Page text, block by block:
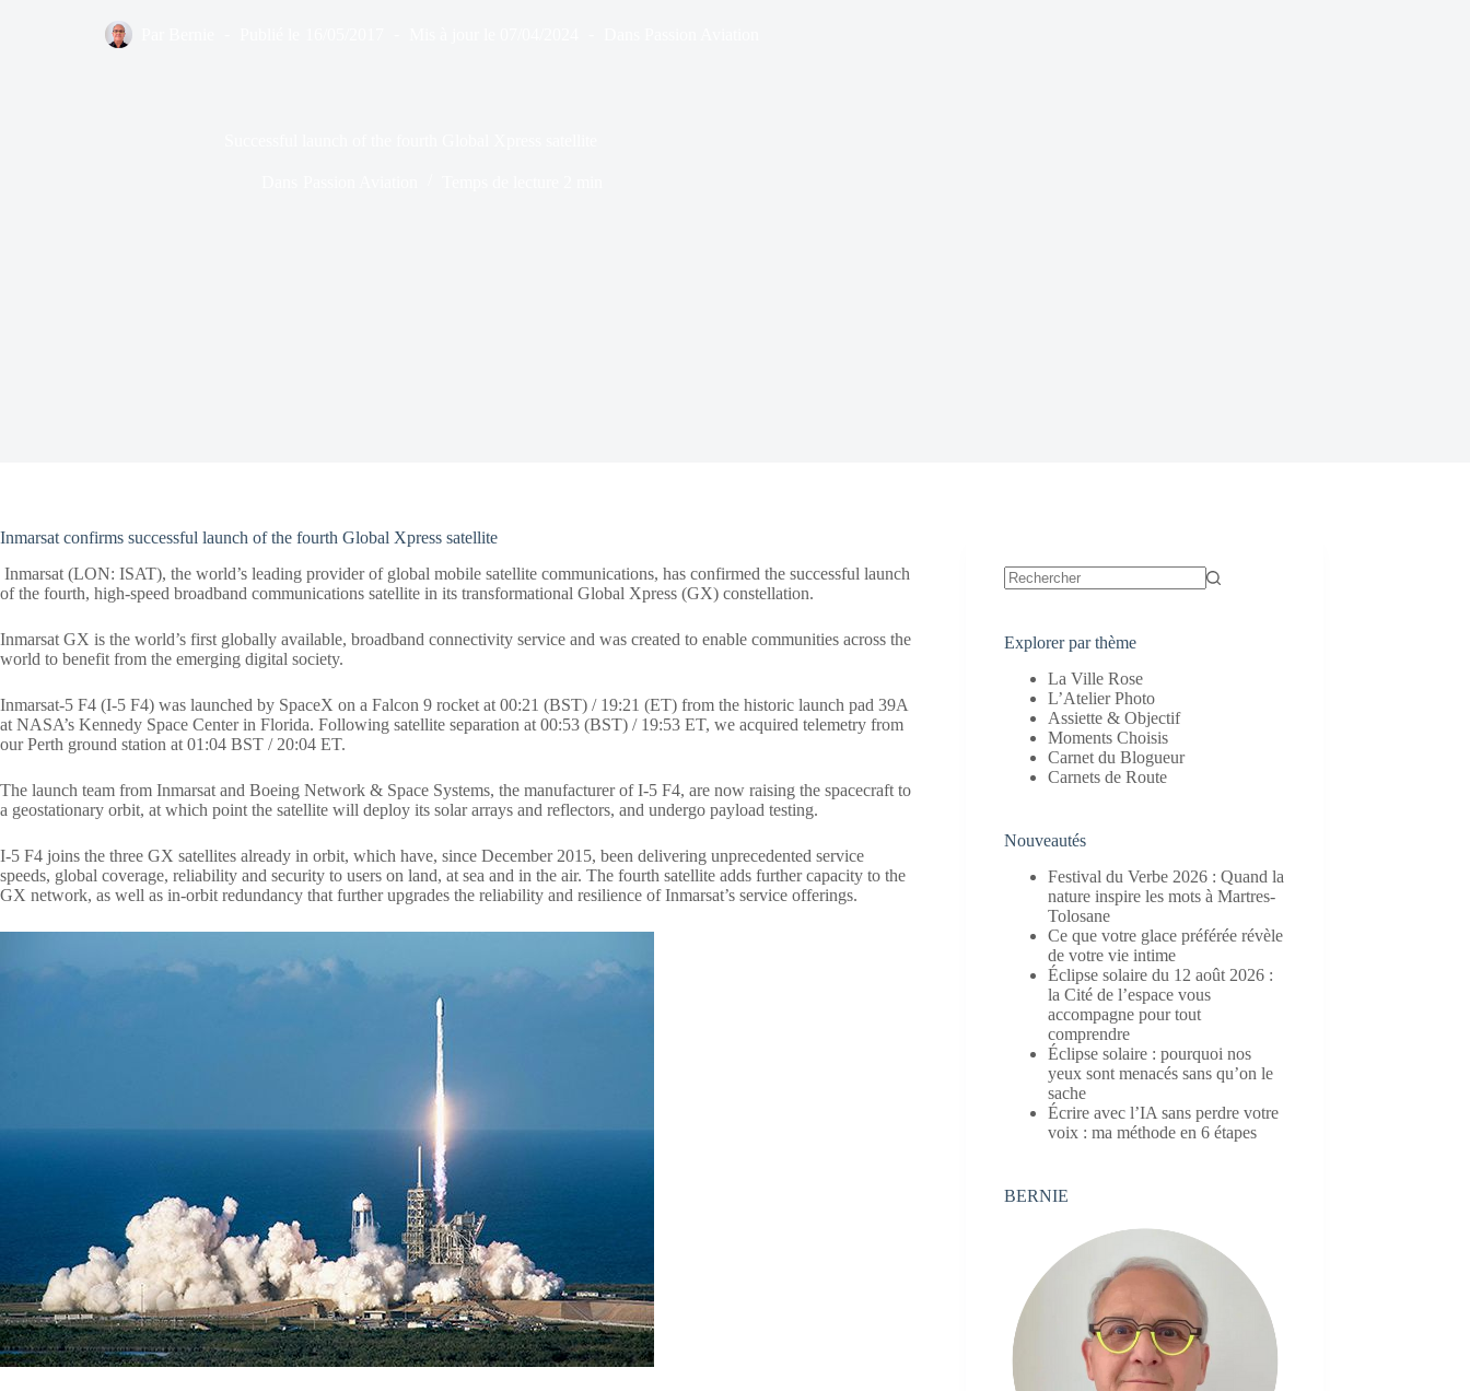
Inmarsat confirms successful launch of the fourth Global Xpress satellite
Inmarsat (LON: ISAT), the world’s leading provider of global mobile satellite communications, has confirmed the successful launch
of the fourth, high-speed broadband communications satellite in its transformational Global Xpress (GX) constellation.
Inmarsat GX is the world’s first globally available, broadband connectivity service and was created to enable communities across the
world to benefit from the emerging digital society.
Inmarsat-5 F4 (I-5 F4) was launched by SpaceX on a Falcon 9 rocket at 00:21 (BST) / 19:21 (ET) from the historic launch pad 39A
at NASA’s Kennedy Space Center in Florida. Following satellite separation at 00:53 (BST) / 19:53 ET, we acquired telemetry from
our Perth ground station at 01:04 BST / 20:04 ET.
The launch team from Inmarsat and Boeing Network & Space Systems, the manufacturer of I-5 F4, are now raising the spacecraft to
a geostationary orbit, at which point the satellite will deploy its solar arrays and reflectors, and undergo payload testing.
I-5 F4 joins the three GX satellites already in orbit, which have, since December 2015, been delivering unprecedented service
speeds, global coverage, reliability and security to users on land, at sea and in the air. The fourth satellite adds further capacity to the
GX network, as well as in-orbit redundancy that further upgrades the reliability and resilience of Inmarsat’s service offerings.
Explorer par thème
La Ville Rose
L’Atelier Photo
Assiette & Objectif
Moments Choisis
Carnet du Blogueur
Carnets de Route
Nouveautés
Festival du Verbe 2026 : Quand la
nature inspire les mots à Martres-
Tolosane
Ce que votre glace préférée révèle
de votre vie intime
Éclipse solaire du 12 août 2026 :
la Cité de l’espace vous
accompagne pour tout
comprendre
Éclipse solaire : pourquoi nos
yeux sont menacés sans qu’on le
sache
Écrire avec l’IA sans perdre votre
voix : ma méthode en 6 étapes
BERNIE